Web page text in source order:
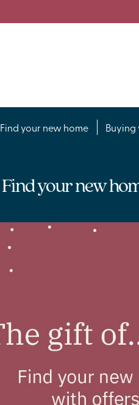
Find your new home Buying
Find your new